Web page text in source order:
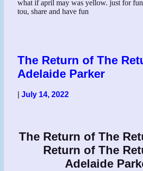
what if april may was yellow. just for
tou, share and have fun
The Return of The
Adelaide Parker
|July 14, 2022
The Return of The
Return of The
Adelaide